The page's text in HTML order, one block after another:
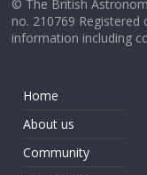
© The British
no. 210769
information including
Home
About us
Community